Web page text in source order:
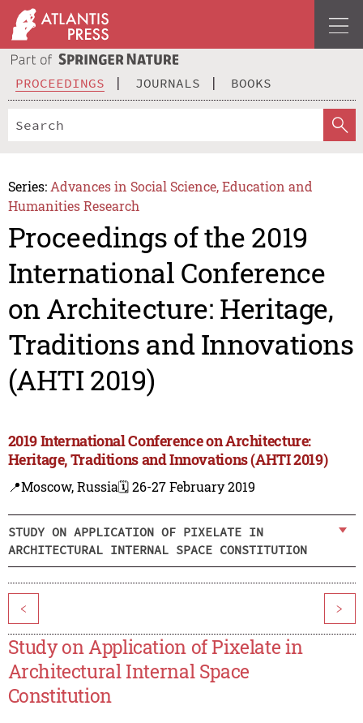
PROCEEDINGS JOURNALS BOOKS
Series: Advances in Social Science, Education and
Humanities Research
Proceedings of the 2019
International Conference
on Architecture: Heritage,
Traditions and Innovations
(AHTI 2019)
2019 International Conference on Architecture:
Heritage, Traditions and Innovations (AHTI 2019)
📍Moscow, Russia🗓️ 26-27 February 2019
STUDY ON APPLICATION OF PIXELATE IN
ARCHITECTURAL INTERNAL SPACE CONSTITUTION
< >
Study on Application of Pixelate in
Architectural Internal Space
Constitution